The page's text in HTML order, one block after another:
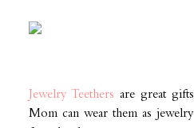
Jewelry Teethers are great
Mom can wear them as